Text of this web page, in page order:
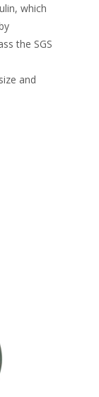
which
the SGS
and